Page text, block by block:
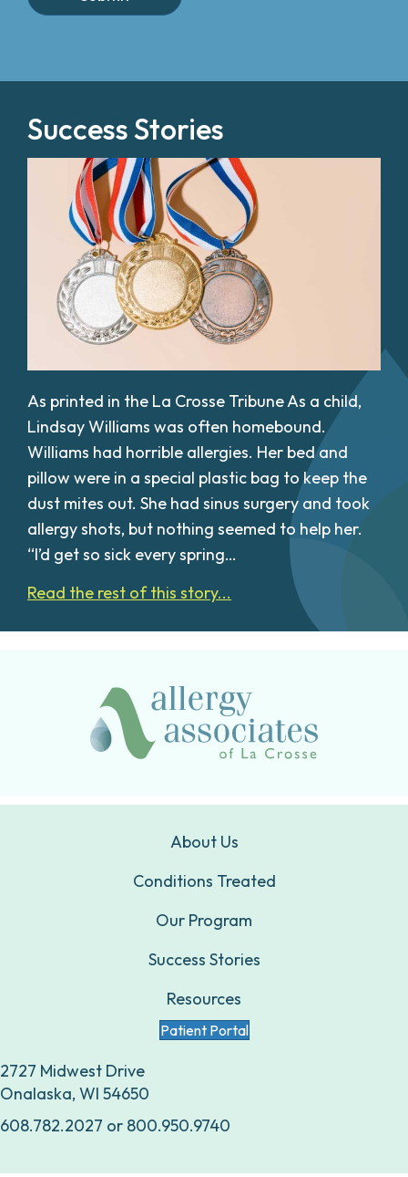
Success Stories
As printed in the La Crosse Tribune As a child,
Lindsay Williams was often homebound.
Williams had horrible allergies. Her bed and
pillow were in a special plastic bag to keep the
dust mites out. She had sinus surgery and took
allergy shots, but nothing seemed to help her.
“I’d get so sick every spring…
Read the rest of this story...
About Us
Conditions Treated
Our Program
Success Stories
Resources
Patient Portal
2727 Midwest Drive
Onalaska, WI 54650
608.782.2027 or 800.950.9740